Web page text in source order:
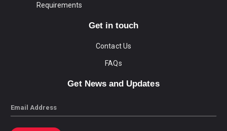
Requirements
Get in touch
Contact Us
FAQs
Get News and Updates
Email